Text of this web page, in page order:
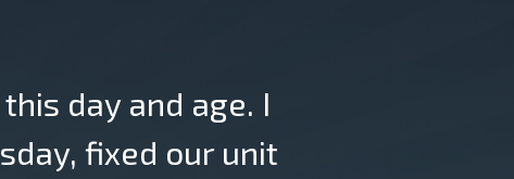
day and age. I
fixed our unit